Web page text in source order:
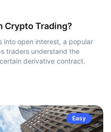
Crypto Trading?
into open interest, a popular
traders understand the
derivative contract.
Easy